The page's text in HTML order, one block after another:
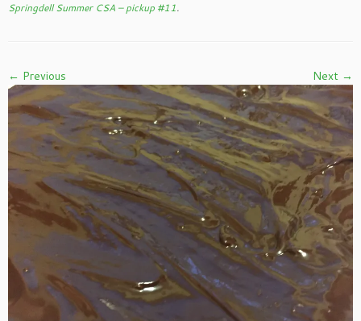
Springdell Summer CSA – pickup #11.
← Previous Next →